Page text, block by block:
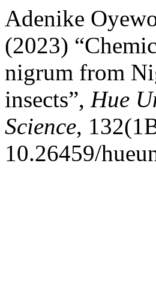
Adenike
(2023)
nigrum from
insects”, Hue
Science,
10.26459/